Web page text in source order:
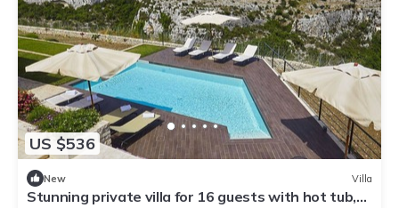
US $536
New Villa
Stunning private villa for 16 guests with hot tub,